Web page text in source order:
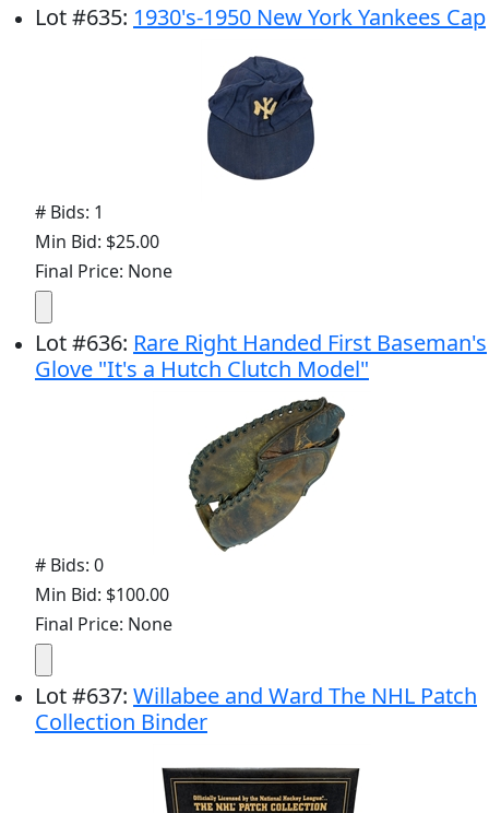
Lot#635: 1930's-1950 New York Yankees Cap
# Bids: 1
Min Bid: $25.00
Final Price: None
Lot#636: Rare Right Handed First Baseman's
Glove "It's a Hutch Clutch Model"
# Bids: 0
Min Bid: $100.00
Final Price: None
Lot#637: Willabee and Ward The NHL Patch
Collection Binder